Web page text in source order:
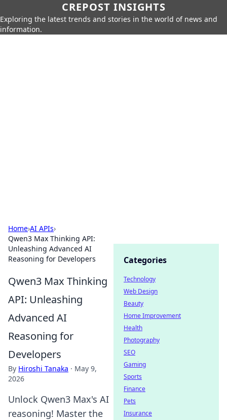
CREPOST INSIGHTS
Exploring the latest trends and stories in the world of news and
information.
Home›AI APIs›
Qwen3 Max Thinking API:
Unleashing Advanced AI
Reasoning for Developers
Qwen3 Max Thinking
API: Unleashing
Advanced AI
Reasoning for
Developers
By Hiroshi Tanaka · May 9,
2026
Unlock Qwen3 Max's AI
reasoning! Master the
Categories
Technology
Web Design
Beauty
Home Improvement
Health
Photography
SEO
Gaming
Sports
Finance
Pets
Insurance